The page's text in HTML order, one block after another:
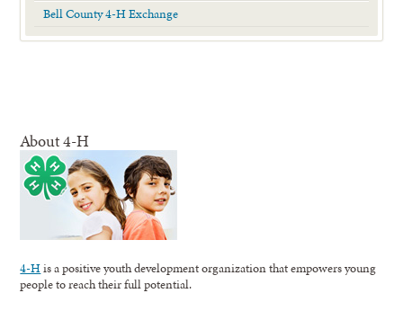
Bell County 4-H Exchange
About 4-H
4-His a positive youth development organization that empowers young
people to reach their full potential.